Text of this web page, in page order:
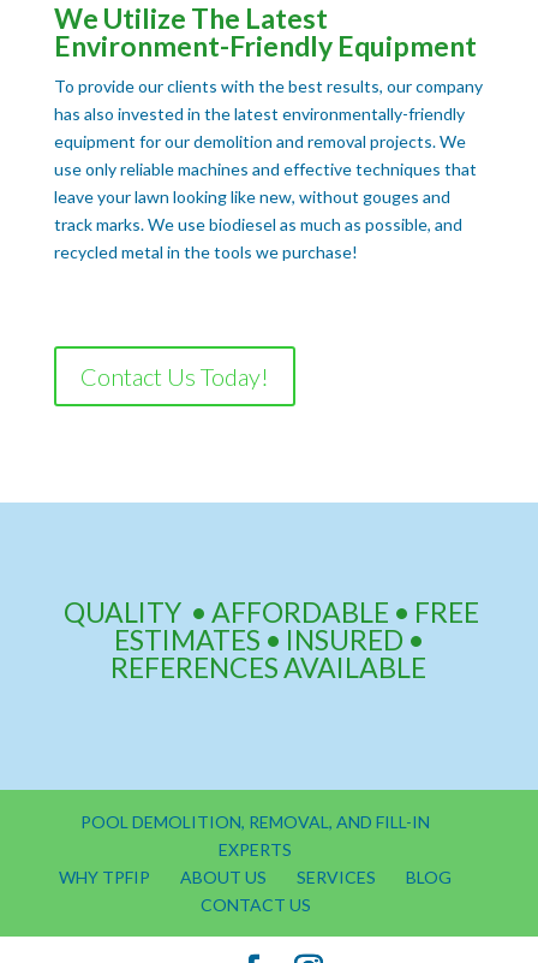
We Utilize The Latest
Environment-Friendly Equipment
To provide our clients with the best results, our company
has also invested in the latest environmentally-friendly
equipment for our demolition and removal projects. We
use only reliable machines and effective techniques that
leave your lawn looking like new, without gouges and
track marks. We use biodiesel as much as possible, and
recycled metal in the tools we purchase!
Contact Us Today!
QUALITY • AFFORDABLE • FREE
ESTIMATES • INSURED •
REFERENCES AVAILABLE
POOL DEMOLITION, REMOVAL, AND FILL-IN
EXPERTS
WHY TPFIP
ABOUT US SERVICES
BLOG
CONTACT US